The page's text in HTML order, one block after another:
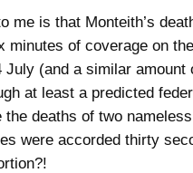
me is that Monteith’s
of coverage on
July (and a similar amount
at least a predicted
deaths of two nameless
were accorded thirty